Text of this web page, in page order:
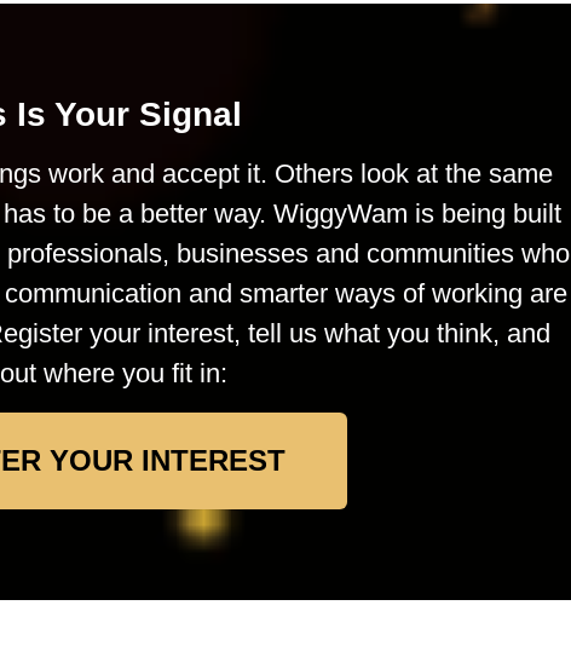
Is Your Signal
work and accept it. Others look at the same
to be a better way. WiggyWam is being built
businesses and communities who
and smarter ways of working are
your interest, tell us what you think, and
where you fit in:
YOUR INTEREST